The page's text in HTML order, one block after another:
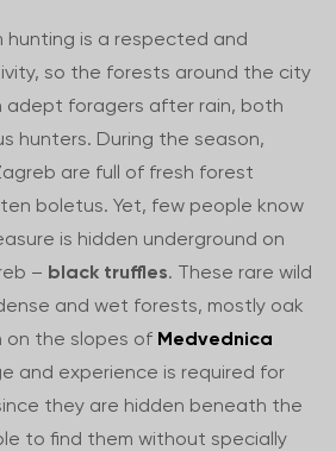
hunting is a respected and
so the forests around the city
adept foragers after rain, both
hunters. During the season,
are full of fresh forest
boletus. Yet, few people know
is hidden underground on
– black truffles. These rare wild
and wet forests, mostly oak
on the slopes of Medvednica
and experience is required for
they are hidden beneath the
to find them without specially